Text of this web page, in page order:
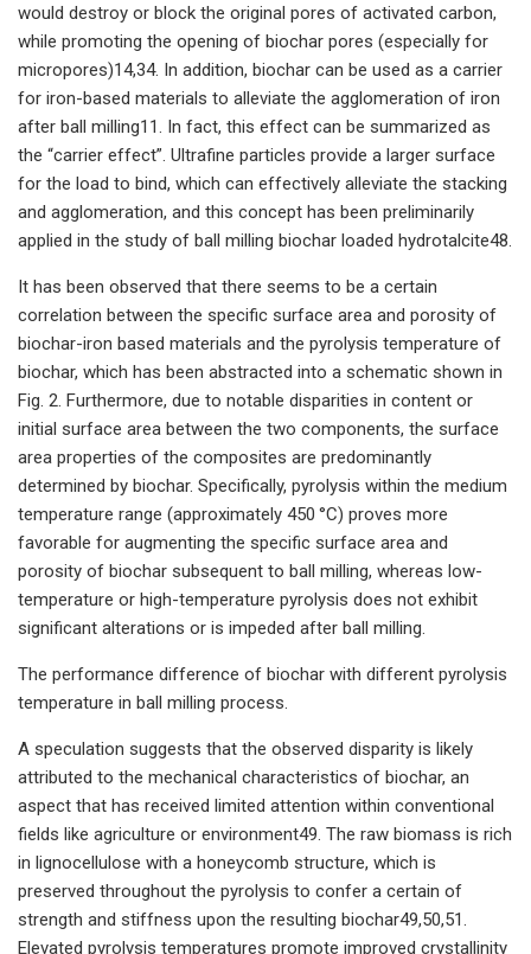
would destroy or block the original pores of activated carbon,
while promoting the opening of biochar pores (especially for
micropores)14,34. In addition, biochar can be used as a carrier
for iron-based materials to alleviate the agglomeration of iron
after ball milling11. In fact, this effect can be summarized as
the “carrier effect”. Ultrafine particles provide a larger surface
for the load to bind, which can effectively alleviate the stacking
and agglomeration, and this concept has been preliminarily
applied in the study of ball milling biochar loaded hydrotalcite48.
It has been observed that there seems to be a certain
correlation between the specific surface area and porosity of
biochar-iron based materials and the pyrolysis temperature of
biochar, which has been abstracted into a schematic shown in
Fig. 2. Furthermore, due to notable disparities in content or
initial surface area between the two components, the surface
area properties of the composites are predominantly
determined by biochar. Specifically, pyrolysis within the medium
temperature range (approximately 450 °C) proves more
favorable for augmenting the specific surface area and
porosity of biochar subsequent to ball milling, whereas low-
temperature or high-temperature pyrolysis does not exhibit
significant alterations or is impeded after ball milling.
The performance difference of biochar with different pyrolysis
temperature in ball milling process.
A speculation suggests that the observed disparity is likely
attributed to the mechanical characteristics of biochar, an
aspect that has received limited attention within conventional
fields like agriculture or environment49. The raw biomass is rich
in lignocellulose with a honeycomb structure, which is
preserved throughout the pyrolysis to confer a certain of
strength and stiffness upon the resulting biochar49,50,51.
Elevated pyrolysis temperatures promote improved crystallinity